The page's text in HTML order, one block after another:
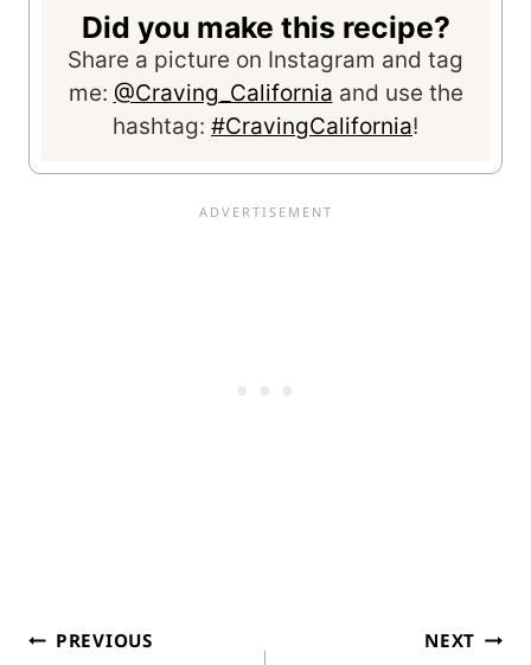
Did you make this recipe?
Share a picture on Instagram and tag
me: @Craving_California and use the
hashtag: #CravingCalifornia!
PostPREVIOUS NEXT